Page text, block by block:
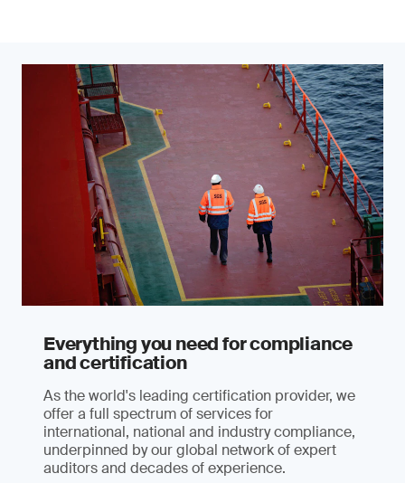
Everything you need for compliance
and certification
As the world's leading certification provider, we
offer a full spectrum of services for
international, national and industry compliance,
underpinned by our global network of expert
auditors and decades of experience.